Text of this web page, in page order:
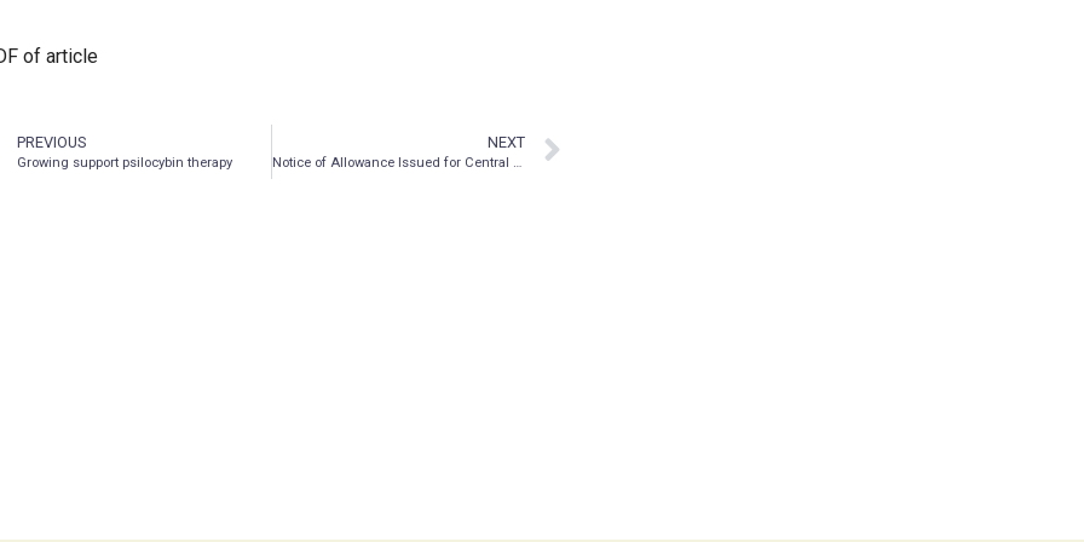
of article
PREVIOUS
Growing support psilocybin therapy
NEXT
Notice of Allowance Issued for Central Nervous System Peptide Technology